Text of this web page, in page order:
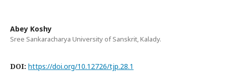
Abey Koshy
Sree Sankaracharya University of Sanskrit, Kalady.
DOI: https://doi.org/10.12726/tjp.28.1